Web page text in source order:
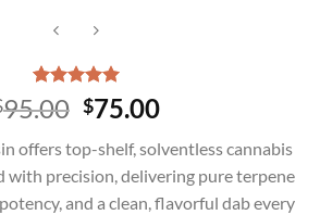
Rated
5.00
out of 5
4
customer
ratings
95.00 Original
was:
$95.00.
$75.00Current
is:
$75.00.
offers top-shelf, solventless cannabis
with precision, delivering pure terpene
and a clean, flavorful dab every